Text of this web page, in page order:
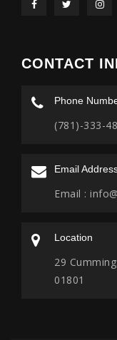
CONTACT
Phone
(781)-333-
Email
Email :
Location
29
01801